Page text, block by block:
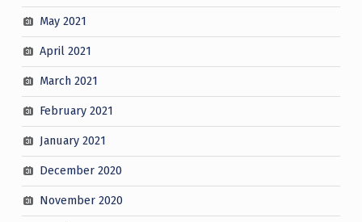
May 2021
April 2021
March 2021
February 2021
January 2021
December 2020
November 2020